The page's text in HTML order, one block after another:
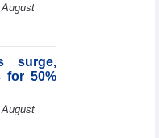
an
August
surge,
for 50%
August